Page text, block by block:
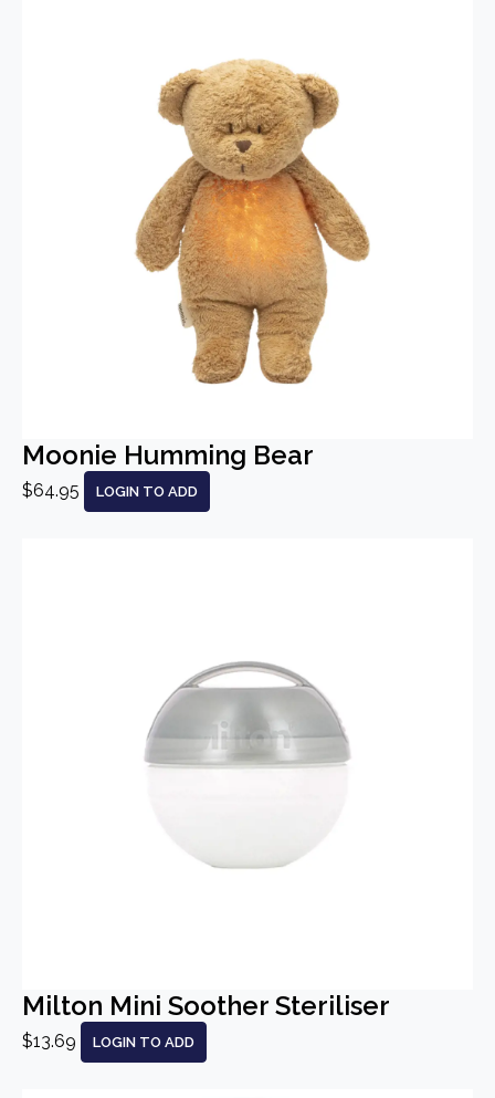
Moonie Humming Bear
$64.95 LOGIN TO ADD
Milton Mini Soother Steriliser
$13.69 LOGIN TO ADD